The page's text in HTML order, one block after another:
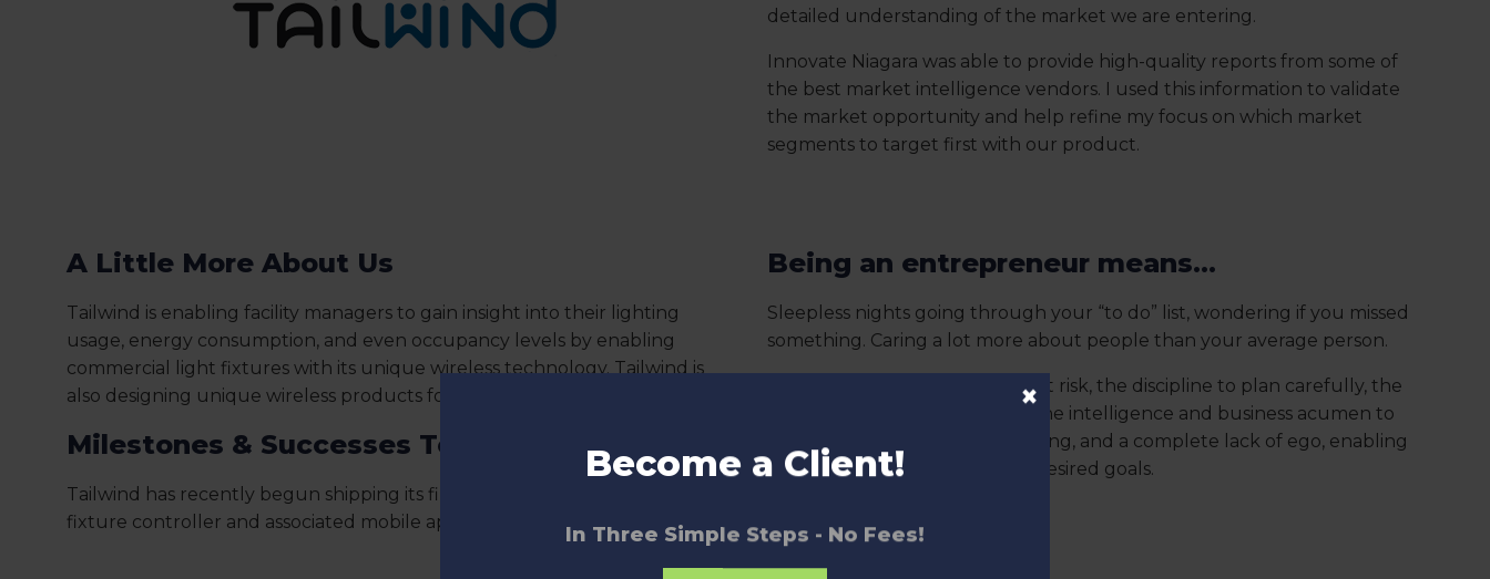
detailed understanding of the market we are entering.
Innovate Niagara was able to provide high-quality reports from some of
the best market intelligence vendors. I used this information to validate
the market opportunity and help refine my focus on which market
segments to target first with our product.
A Little More About Us
Tailwind is enabling facility managers to gain insight into their lighting
usage, energy consumption, and even occupancy levels by enabling
commercial light fixtures with its unique wireless technology. Tailwind is
also designing unique wireless products for the smart home market.
Milestones & Successes To Date
Tailwind has recently begun shipping its first product, a commercial light
fixture controller and associated mobile app.
Being an entrepreneur means...
Sleepless nights going through your “to do” list, wondering if you missed
something. Caring a lot more about people than your average person.
Having the willingness to accept risk, the discipline to plan carefully, the
drive and stamina to execute, the intelligence and business acumen to
notice when things aren’t working, and a complete lack of ego, enabling
one to focus on achieving the desired goals.
×
Become a Client!
In Three Simple Steps - No Fees!